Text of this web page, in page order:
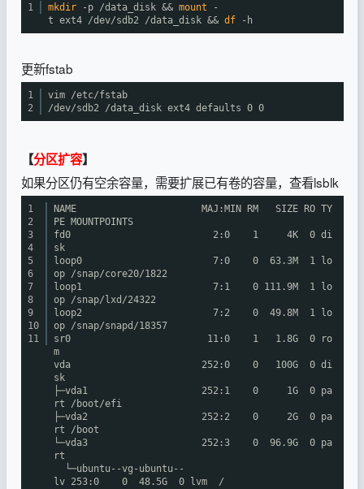
1 mkdir -p /data_disk && mount
-
t ext4 /dev/sdb2 /data_disk && df -h
更新fstab
1
2
vim /etc/fstab
/dev/sdb2
/data_disk ext4 defaults 0 0
【分区扩容】
如果分区仍有空余容量，需要扩展已有卷的容量，查看lsblk
1
2
3
4
5
6
7
8
9
10
11
NAME MAJ:MIN RM SIZE RO TY
PE MOUNTPOINTS
fd0 2:0 1 4K 0 di
sk
loop0 7:0 0 63.3M 1 lo
op /snap/core20/1822
loop1 7:1 0 111.9M 1 lo
op /snap/lxd/24322
loop2 7:2 0 49.8M 1 lo
op /snap/snapd/18357
sr0 11:0 1 1.8G 0 ro
m
vda 252:0 0 100G 0 di
sk
├─vda1 252:1 0 1G 0 pa
rt
/boot/efi
├─vda2 252:2 0 2G 0 pa
rt
/boot
└─vda3 252:3 0 96.9G 0 pa
rt
└─ubuntu--vg-ubuntu--
lv 253:0 0 48.5G 0 lvm /